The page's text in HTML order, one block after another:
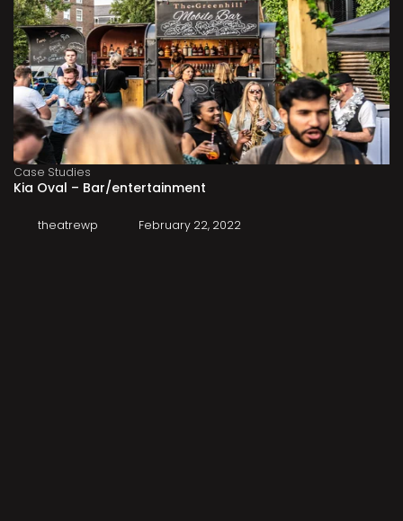
Case Studies
Kia Oval – Bar/entertainment
theatrewp February 22, 2022